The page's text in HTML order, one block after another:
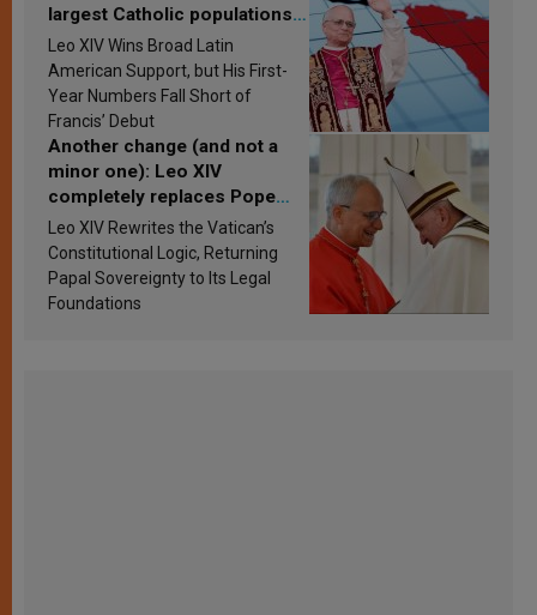
largest Catholic populations
in Latin America in 2026?
Research findings are
published
Leo XIV Wins Broad Latin
American Support, but His First-
Year Numbers Fall Short of
Francis’ Debut
Another change (and not a
minor one): Leo XIV
completely replaces Pope
Francis’s Vatican law
Leo XIV Rewrites the Vatican’s
Constitutional Logic, Returning
Papal Sovereignty to Its Legal
Foundations